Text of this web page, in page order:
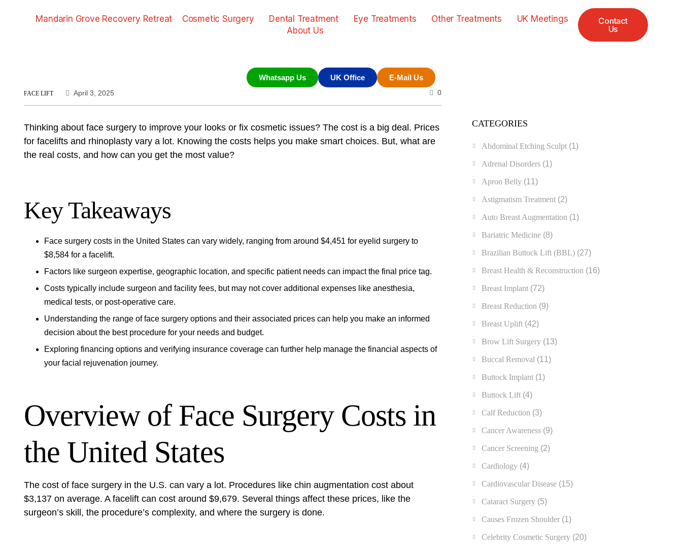
Mandarin Grove Recovery Retreat Cosmetic Surgery Dental Treatment Eye Treatments Other Treatments
UK Meetings
About Us
Contact
Us
Whatsapp Us UK Office E-Mail Us
FACE LIFT April 3, 2025 0
Thinking about face surgery to improve your looks or fix cosmetic issues? The cost is a big deal. Prices
for facelifts and rhinoplasty vary a lot. Knowing the costs helps you make smart choices. But, what are
the real costs, and how can you get the most value?
Key Takeaways
Face surgery costs in the United States can vary widely, ranging from around $4,451 for eyelid surgery to
$8,584 for a facelift.
Factors like surgeon expertise, geographic location, and specific patient needs can impact the final price tag.
Costs typically include surgeon and facility fees, but may not cover additional expenses like anesthesia,
medical tests, or post-operative care.
Understanding the range of face surgery options and their associated prices can help you make an informed
decision about the best procedure for your needs and budget.
Exploring financing options and verifying insurance coverage can further help manage the financial aspects of
your facial rejuvenation journey.
Overview of Face Surgery Costs in
the United States
The cost of face surgery in the U.S. can vary a lot. Procedures like chin augmentation cost about
$3,137 on average. A facelift can cost around $9,679. Several things affect these prices, like the
surgeon’s skill, the procedure’s complexity, and where the surgery is done.
CATEGORIES
Abdominal Etching Sculpt (1)
Adrenal Disorders (1)
Apron Belly (11)
Astigmatism Treatment (2)
Auto Breast Augmentation (1)
Bariatric Medicine (8)
Brazilian Buttock Lift (BBL) (27)
Breast Health & Reconstruction (16)
Breast Implant (72)
Breast Reduction (9)
Breast Uplift (42)
Brow Lift Surgery (13)
Buccal Removal (11)
Buttock Implant (1)
Buttock Lift (4)
Calf Reduction (3)
Cancer Awareness (9)
Cancer Screening (2)
Cardiology (4)
Cardiovascular Disease (15)
Cataract Surgery (5)
Causes Frozen Shoulder (1)
Celebrity Cosmetic Surgery (20)